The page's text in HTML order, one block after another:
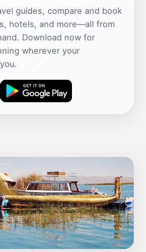
guides, compare and book
hotels, and more—all from
Download now for
wherever your